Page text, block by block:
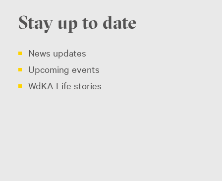
Stay up to date
News updates
Upcoming events
WdKA Life stories